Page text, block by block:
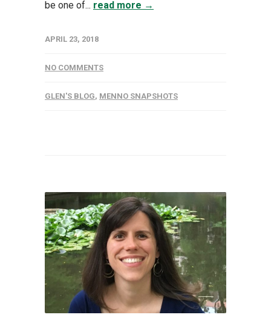
be one of... read more →
APRIL 23, 2018
NO COMMENTS
GLEN'S BLOG, MENNO SNAPSHOTS